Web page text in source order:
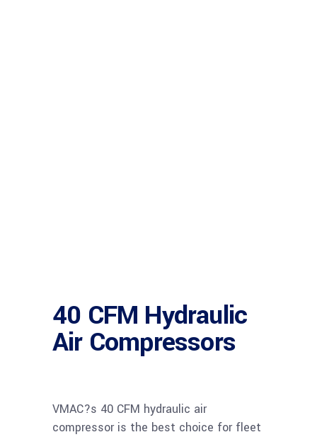
40 CFM Hydraulic
Air Compressors
VMAC?s 40 CFM hydraulic air
compressor is the best choice for fleet